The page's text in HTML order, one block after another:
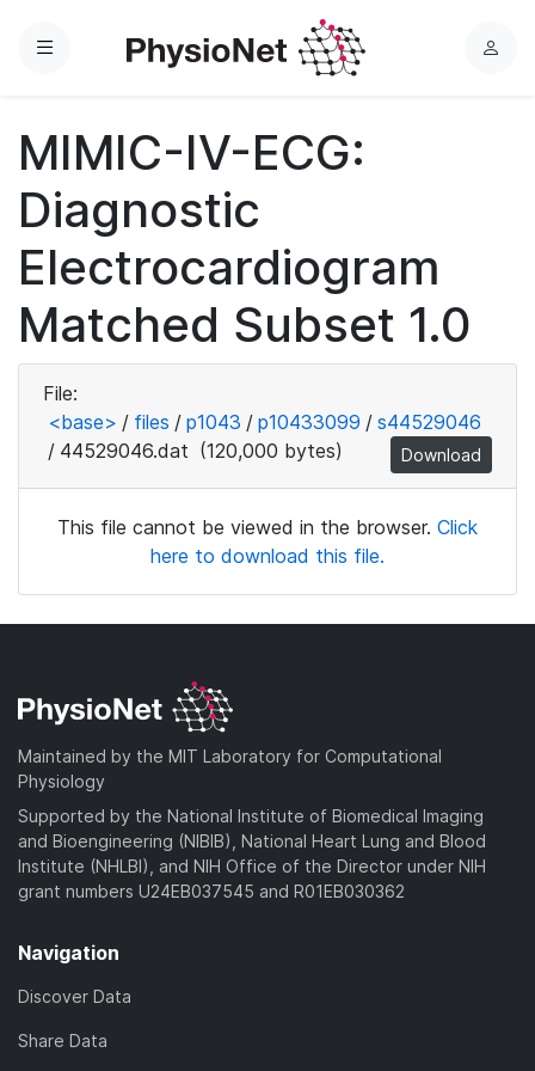
Menu
L
MIMIC-IV-ECG:
Diagnostic
Electrocardiogram
Matched Subset 1.0
File:
<base> / files / p1043 / p10433099 / s44529046
/ 44529046.dat (120,000 bytes) Download
This file cannot be viewed in the browser. Click
here to download this file.
Maintained by the MIT Laboratory for Computational
Physiology
Supported by the National Institute of Biomedical Imaging
and Bioengineering (NIBIB), National Heart Lung and Blood
Institute (NHLBI), and NIH Office of the Director under NIH
grant numbers U24EB037545 and R01EB030362
Navigation
Discover Data
Share Data